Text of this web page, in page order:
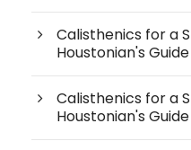
Calisthenics for a
Houstonian's Guide
Calisthenics for a
Houstonian's Guide